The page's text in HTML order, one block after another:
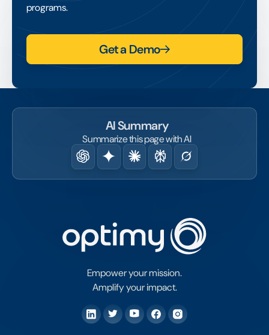
programs.
Get a Demo
AI Summary
Summarize this page with AI
Empower your mission.
Amplify your impact.